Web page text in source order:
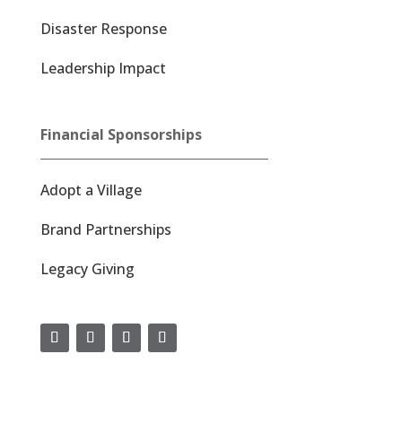
Disaster Response
Leadership Impact
Financial Sponsorships
Adopt a Village
Brand Partnerships
Legacy Giving